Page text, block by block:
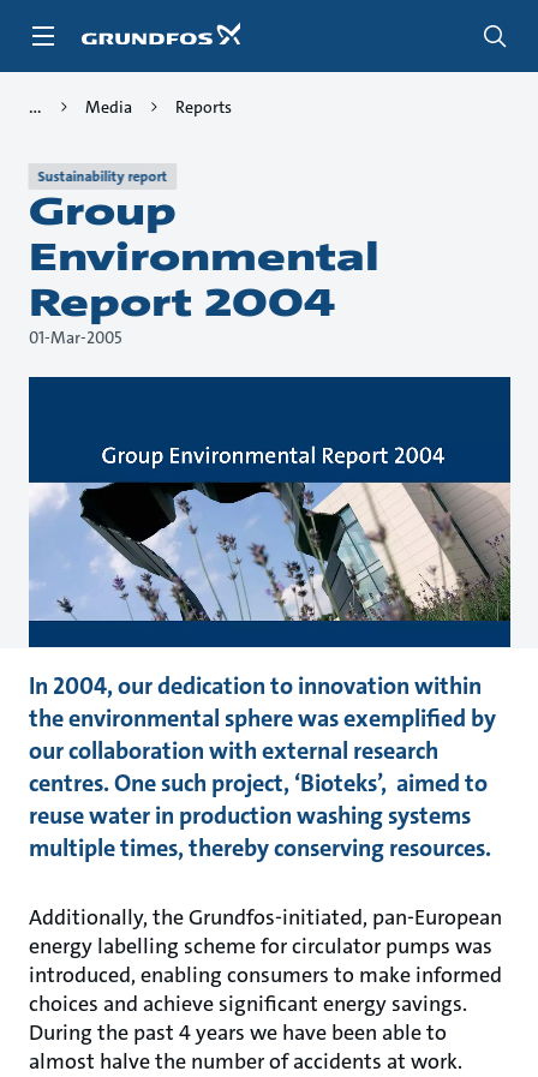
Media Reports
Sustainability report
Group
Environmental
Report 2004
01-Mar-2005
In 2004, our dedication to innovation within
the environmental sphere was exemplified by
our collaboration with external research
centres. One such project, ‘Bioteks’, aimed to
reuse water in production washing systems
multiple times, thereby conserving resources.
Additionally, the Grundfos-initiated, pan-European
energy labelling scheme for circulator pumps was
introduced, enabling consumers to make informed
choices and achieve significant energy savings.
During the past 4 years we have been able to
almost halve the number of accidents at work.